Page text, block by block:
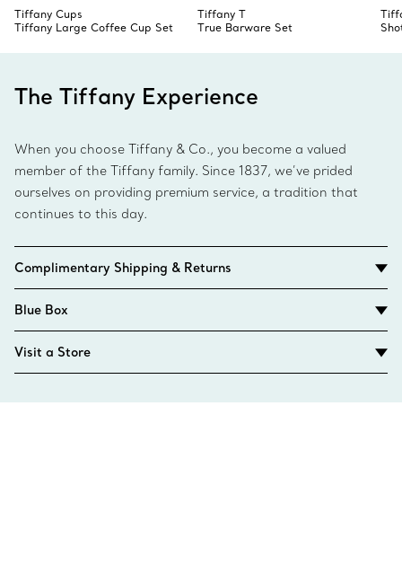
Tiffany Cups
Tiffany Large Coffee Cup Set
Tiffany T
True Barware Set
The Tiffany Experience
When you choose Tiffany & Co., you become a valued
member of the Tiffany family. Since 1837, we’ve prided
ourselves on providing premium service, a tradition that
continues to this day.
Complimentary Shipping & Returns
Blue Box
Visit a Store